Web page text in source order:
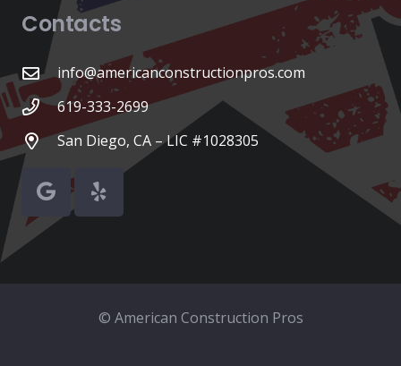
Contacts
info@americanconstructionpros.com
619-333-2699
San Diego, CA – LIC #1028305
© American Construction Pros